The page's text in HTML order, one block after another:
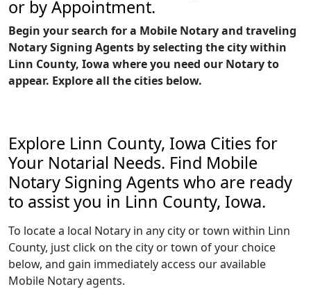
or by Appointment.
Begin your search for a Mobile Notary and traveling
Notary Signing Agents by selecting the city within
Linn County, Iowa where you need our Notary to
appear. Explore all the cities below.
Explore Linn County, Iowa Cities for
Your Notarial Needs. Find Mobile
Notary Signing Agents who are ready
to assist you in Linn County, Iowa.
To locate a local Notary in any city or town within Linn
County, just click on the city or town of your choice
below, and gain immediately access our available
Mobile Notary agents.